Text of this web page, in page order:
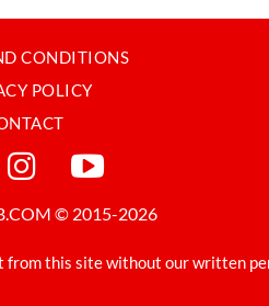
CONDITIONS
POLICY
© 2015-2026
from this site without our written